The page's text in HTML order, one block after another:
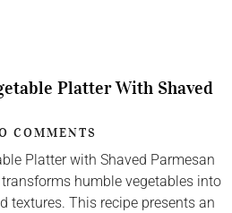
Platter With Shaved
COMMENTS
Platter with Shaved Parmesan
humble vegetables into
textures. This recipe presents an